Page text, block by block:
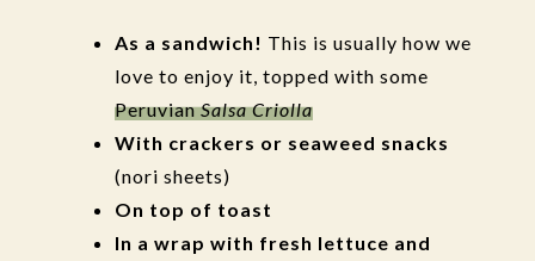
As a sandwich! This is usually how we
love to enjoy it, topped with some
PeruvianSalsa Criolla
With crackers or seaweed snacks
(nori sheets)
On top of toast
In a wrap with fresh lettuce and